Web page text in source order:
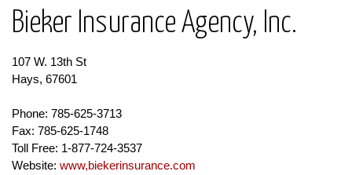
Bieker Insurance Agency, Inc.
107 W. 13th St
Hays, 67601
Phone: 785-625-3713
Fax: 785-625-1748
Toll Free: 1-877-724-3537
Website: www,biekerinsurance.com